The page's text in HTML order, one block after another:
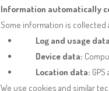
Information automatically
Some information is collected
Log and usage
Device data:
Location data:
We use cookies and similar